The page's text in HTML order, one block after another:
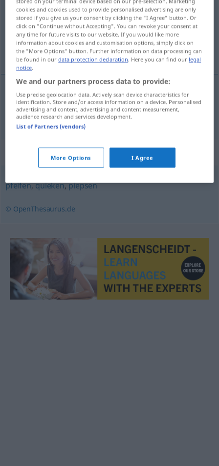
Overview of all translations
(For more details, click/tap on the translation)
piar, chiar
piar,chiar piepen
Synonyms for "piepen"
pfeifen,quieken,piepsen
© OpenThesaurus.de
cookies and cookies used to provide personalised advertising are only
stored if you give us your consent by clicking the "I Agree" button. Or
click on "Continue without Accepting". You can revoke your consent at
any time for future visits to our website. If you would like more
information about cookies and customisation options, simply click on
the "More Options" button. Further information on data processing can
be found in ourdata protection declaration. Here you can find our legal
notice.
We and our partners process data to provide:
Use precise geolocation data. Actively scan device characteristics for
identification. Store and/or access information on a device. Personalised
advertising and content, advertising and content measurement,
audience research and services development.
List of Partners (vendors)
More Options I Agree